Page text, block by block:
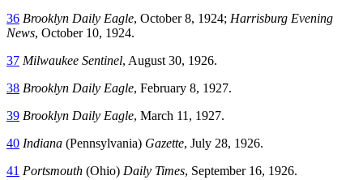
36 Brooklyn Daily Eagle, October 8, 1924; Harrisburg Evening
News, October 10, 1924.
37 Milwaukee Sentinel, August 30, 1926.
38 Brooklyn Daily Eagle, February 8, 1927.
39 Brooklyn Daily Eagle, March 11, 1927.
40 Indiana (Pennsylvania) Gazette, July 28, 1926.
41 Portsmouth (Ohio) Daily Times, September 16, 1926.